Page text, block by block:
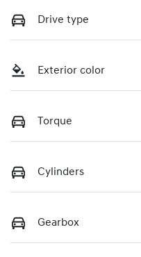
Drive type
Exterior color
Torque
Cylinders
Gearbox